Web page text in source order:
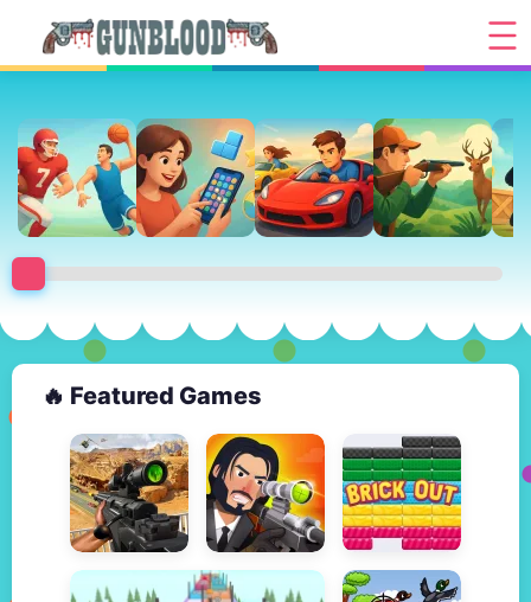
🔥 Featured Games